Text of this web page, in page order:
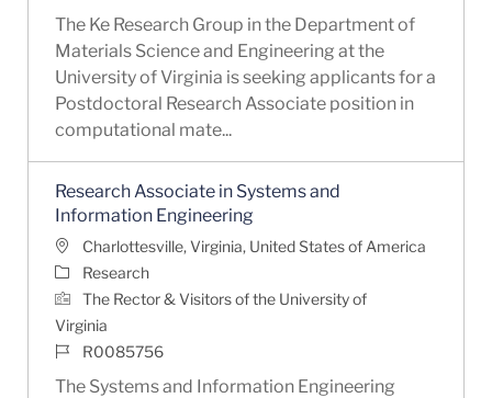
The Ke Research Group in the Department of
Materials Science and Engineering at the
University of Virginia is seeking applicants for a
Postdoctoral Research Associate position in
computational mate...
Research Associate in Systems and
Information Engineering
LocationCharlottesville, Virginia, United States of America
Category
Research
The Rector & Visitors of the University of
Virginia
Job IdR0085756
The Systems and Information Engineering